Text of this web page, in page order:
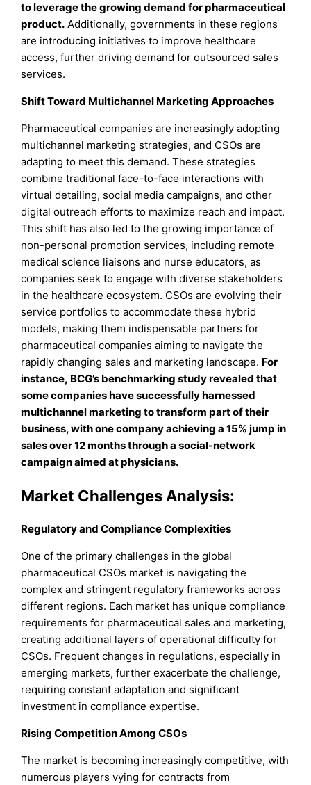
to leverage the growing demand for pharmaceutical
product. Additionally, governments in these regions
are introducing initiatives to improve healthcare
access, further driving demand for outsourced sales
services.
Shift Toward Multichannel Marketing Approaches
Pharmaceutical companies are increasingly adopting
multichannel marketing strategies, and CSOs are
adapting to meet this demand. These strategies
combine traditional face-to-face interactions with
virtual detailing, social media campaigns, and other
digital outreach efforts to maximize reach and impact.
This shift has also led to the growing importance of
non-personal promotion services, including remote
medical science liaisons and nurse educators, as
companies seek to engage with diverse stakeholders
in the healthcare ecosystem. CSOs are evolving their
service portfolios to accommodate these hybrid
models, making them indispensable partners for
pharmaceutical companies aiming to navigate the
rapidly changing sales and marketing landscape. For
instance, BCG’s benchmarking study revealed that
some companies have successfully harnessed
multichannel marketing to transform part of their
business, with one company achieving a 15% jump in
sales over 12 months through a social-network
campaign aimed at physicians.
Market Challenges Analysis:
Regulatory and Compliance Complexities
One of the primary challenges in the global
pharmaceutical CSOs market is navigating the
complex and stringent regulatory frameworks across
different regions. Each market has unique compliance
requirements for pharmaceutical sales and marketing,
creating additional layers of operational difficulty for
CSOs. Frequent changes in regulations, especially in
emerging markets, further exacerbate the challenge,
requiring constant adaptation and significant
investment in compliance expertise.
Rising Competition Among CSOs
The market is becoming increasingly competitive, with
numerous players vying for contracts from